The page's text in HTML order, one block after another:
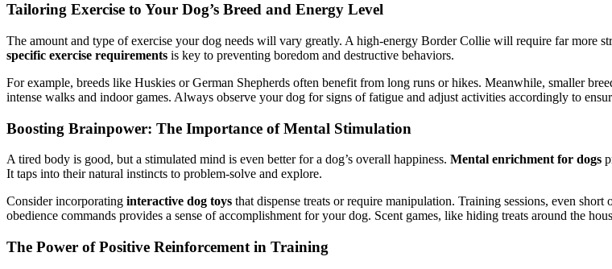
Tailoring Exercise to Your Dog’s Breed and Energy Level
The amount and type of exercise your dog needs will vary greatly. A high-energy Border Collie will require far more
specific exercise requirements is key to preventing boredom and destructive behaviors.
For example, breeds like Huskies or German Shepherds often benefit from long runs or hikes. Meanwhile, smaller
intense walks and indoor games. Always observe your dog for signs of fatigue and adjust activities accordingly to
Boosting Brainpower: The Importance of Mental Stimulation
A tired body is good, but a stimulated mind is even better for a dog’s overall happiness. Mental enrichment for dogs
It taps into their natural instincts to problem-solve and explore.
Consider incorporating interactive dog toys that dispense treats or require manipulation. Training sessions, even
obedience commands provides a sense of accomplishment for your dog. Scent games, like hiding treats around the
The Power of Positive Reinforcement in Training